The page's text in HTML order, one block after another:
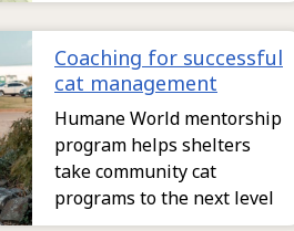
Coaching for successful
cat management
Humane World mentorship
program helps shelters
take community cat
programs to the next level